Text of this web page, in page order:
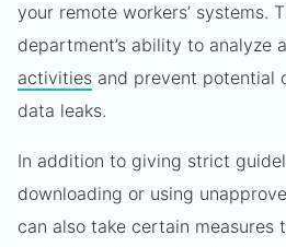
your remote workers’ systems.
department’s ability to analyze
activities and prevent potential
data leaks.
In addition to giving strict
downloading or using
can also take certain measures